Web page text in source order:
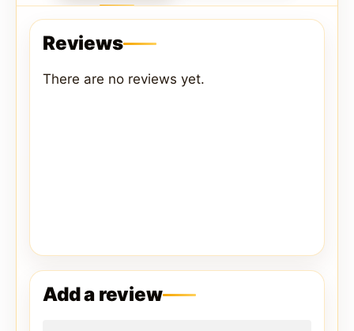
Reviews
There are no reviews yet.
Add a review